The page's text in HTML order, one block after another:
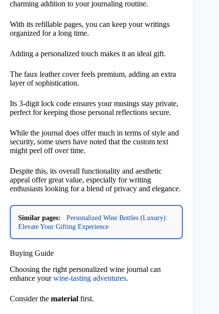
charming addition to your journaling routine.
With its refillable pages, you can keep your writings
organized for a long time.
Adding a personalized touch makes it an ideal gift.
The faux leather cover feels premium, adding an extra
layer of sophistication.
Its 3-digit lock code ensures your musings stay private,
perfect for keeping those personal reflections secure.
While the journal does offer much in terms of style and
security, some users have noted that the custom text
might peel off over time.
Despite this, its overall functionality and aesthetic
appeal offer great value, especially for writing
enthusiasts looking for a blend of privacy and elegance.
Similar pages:
Personalized Wine Bottles (Luxury):
Elevate Your Gifting Experience
Buying Guide
Choosing the right personalized wine journal can
enhance yourwine-tasting adventures.
Consider the material first.